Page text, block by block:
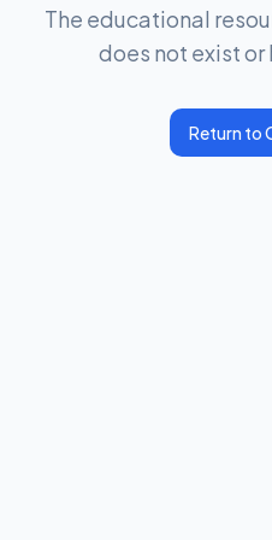
The educational
does not exist or
Return to